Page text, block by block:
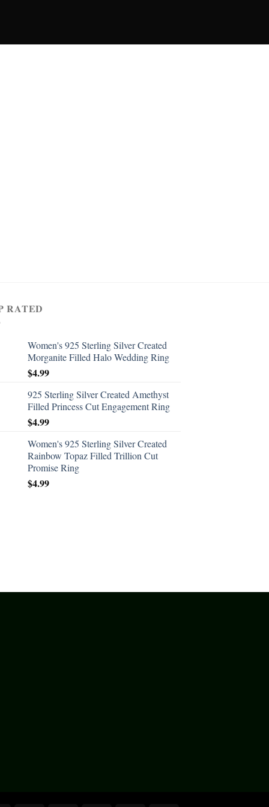
RATED
Women's 925 Sterling Silver Created
Morganite Filled Halo Wedding Ring
$4.99
925 Sterling Silver Created Amethyst
Filled Princess Cut Engagement Ring
$4.99
Women's 925 Sterling Silver Created
Rainbow Topaz Filled Trillion Cut
Promise Ring
$4.99